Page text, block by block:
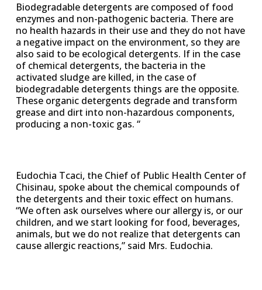
Biodegradable detergents are composed of food
enzymes and non-pathogenic bacteria. There are
no health hazards in their use and they do not have
a negative impact on the environment, so they are
also said to be ecological detergents. If in the case
of chemical detergents, the bacteria in the
activated sludge are killed, in the case of
biodegradable detergents things are the opposite.
These organic detergents degrade and transform
grease and dirt into non-hazardous components,
producing a non-toxic gas. “
Eudochia Tcaci, the Chief of Public Health Center of
Chisinau, spoke about the chemical compounds of
the detergents and their toxic effect on humans.
“We often ask ourselves where our allergy is, or our
children, and we start looking for food, beverages,
animals, but we do not realize that detergents can
cause allergic reactions,” said Mrs. Eudochia.